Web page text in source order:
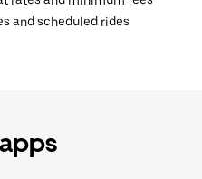
and scheduled rides